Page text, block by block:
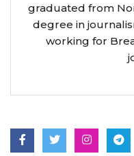
graduated from
degree in
working for